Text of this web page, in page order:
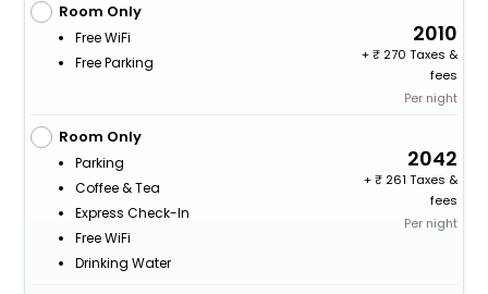
Room Only
Free WiFi
Free Parking
2010
+
270 Taxes &
fees
Per night
Room Only
Parking
Coffee & Tea
Express Check-In
Free WiFi
Drinking Water
2042
+
261 Taxes &
fees
Per night